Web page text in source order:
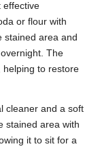
effective
or flour with
stained area and
The
helping to restore
cleaner and a soft
stained area with
it to sit for a